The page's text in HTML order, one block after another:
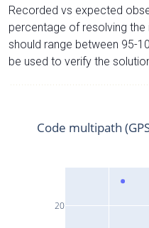
Recorded vs expected
percentage of resolving the
should range between 95-
be used to verify the
20
Code multipath